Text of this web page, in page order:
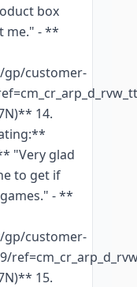
box
me." - **
gp/customer-
14.
"Very glad
to get if
- **
gp/customer-
15.